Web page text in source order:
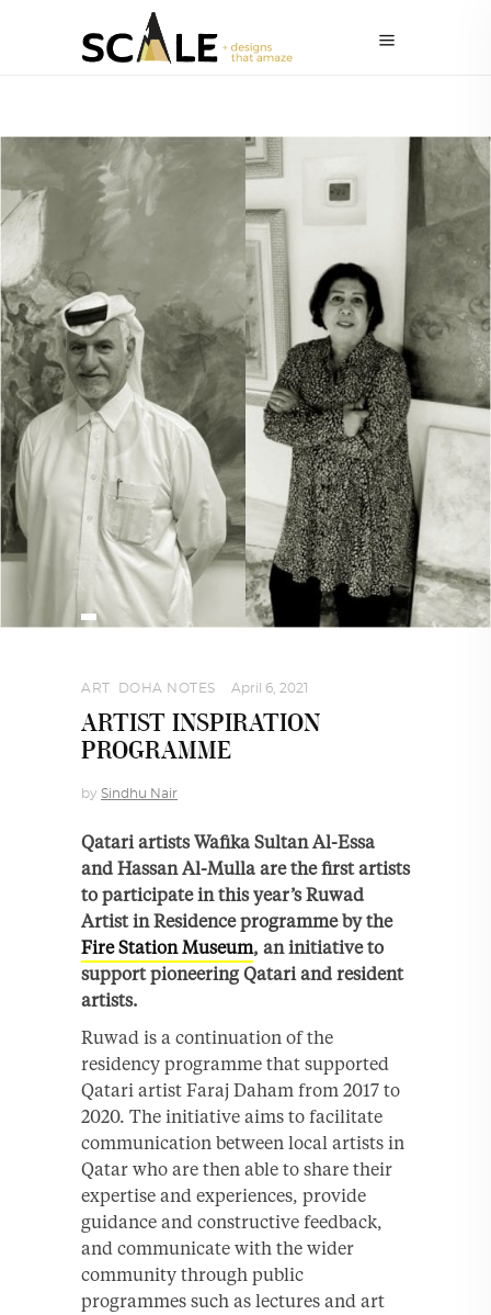
ART DOHA NOTES April 6, 2021
ARTIST INSPIRATION
PROGRAMME
by Sindhu Nair
Qatari artists Wafika Sultan Al-Essa
and Hassan Al-Mulla are the first artists
to participate in this year’s Ruwad
Artist in Residence programme by the
Fire Station Museum, an initiative to
support pioneering Qatari and resident
artists.
Ruwad is a continuation of the
residency programme that supported
Qatari artist Faraj Daham from 2017 to
2020. The initiative aims to facilitate
communication between local artists in
Qatar who are then able to share their
expertise and experiences, provide
guidance and constructive feedback,
and communicate with the wider
community through public
programmes such as lectures and art